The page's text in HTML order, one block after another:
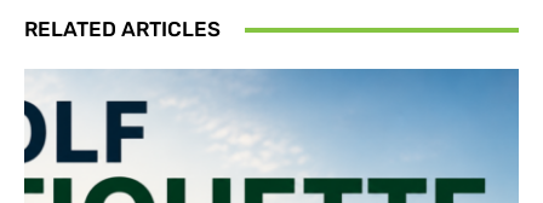
RELATED ARTICLES